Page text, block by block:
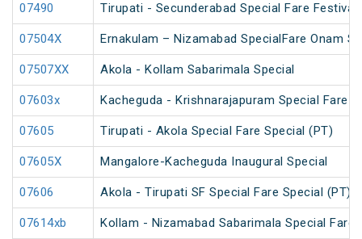
07490 Tirupati - Secunderabad Special Fare Festival
07504X Ernakulam – Nizamabad SpecialFare Onam
07507XX Akola - Kollam Sabarimala Special
07603x Kacheguda - Krishnarajapuram Special Fare
07605 Tirupati - Akola Special Fare Special (PT)
07605X Mangalore-Kacheguda Inaugural Special
07606 Akola - Tirupati SF Special Fare Special (PT)
07614xb Kollam - Nizamabad Sabarimala Special Fare